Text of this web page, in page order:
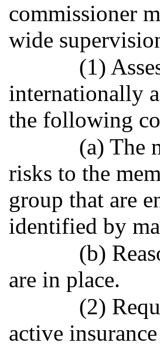
commissioner
wide
(1)
internationally
the following
(a) The
risks to the
group that are
identified by
(b)
are in place.
(2)
active